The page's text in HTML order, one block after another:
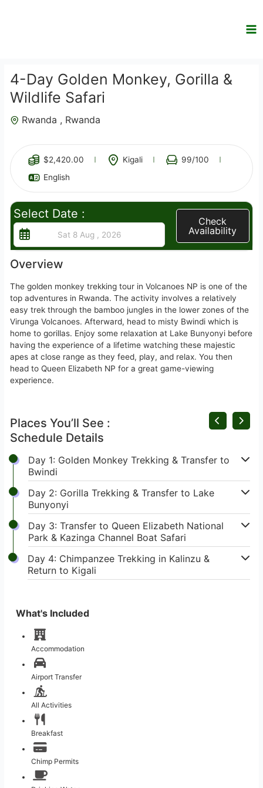
4-Day Golden Monkey, Gorilla &
Wildlife Safari
Rwanda , Rwanda
$2,420.00 Kigali 99/100
English
Select Date :
Check
Availability
Overview
The golden monkey trekking tour in Volcanoes NP is one of the
top adventures in Rwanda. The activity involves a relatively
easy trek through the bamboo jungles in the lower zones of the
Virunga Volcanoes. Afterward, head to misty Bwindi which is
home to gorillas. Enjoy some relaxation at Lake Bunyonyi before
having the experience of a lifetime watching these majestic
apes at close range as they feed, play, and relax. You then
head to Queen Elizabeth NP for a great game-viewing
experience.
Places You’ll See :
Schedule Details
Day 1: Golden Monkey Trekking & Transfer to
Bwindi
Day 2: Gorilla Trekking & Transfer to Lake
Bunyonyi
Day 3: Transfer to Queen Elizabeth National
Park & Kazinga Channel Boat Safari
Day 4: Chimpanzee Trekking in Kalinzu &
Return to Kigali
What's Included
Accommodation
Airport Transfer
All Activities
Breakfast
Chimp Permits